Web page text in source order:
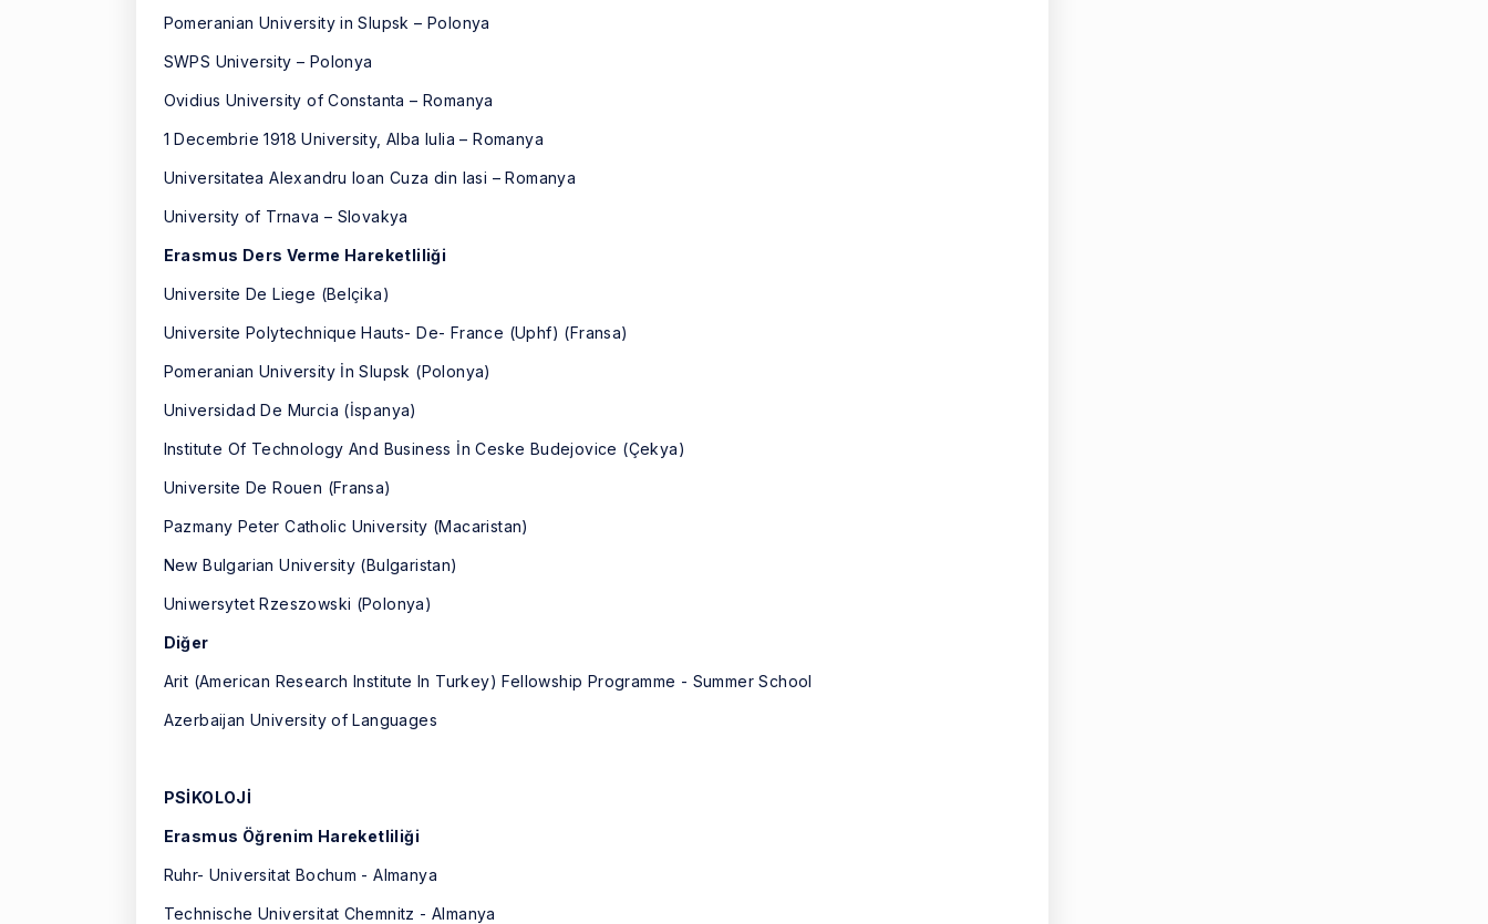
Pomeranian University in Slupsk – Polonya
SWPS University – Polonya
Ovidius University of Constanta – Romanya
1 Decembrie 1918 University, Alba Iulia – Romanya
Universitatea Alexandru Ioan Cuza din Iasi – Romanya
University of Trnava – Slovakya
Erasmus Ders Verme Hareketliliği
Universite De Liege (Belçika)
Universite Polytechnique Hauts- De- France (Uphf) (Fransa)
Pomeranian University İn Slupsk (Polonya)
Universidad De Murcia (İspanya)
Institute Of Technology And Business İn Ceske Budejovice (Çekya)
Universite De Rouen (Fransa)
Pazmany Peter Catholic University (Macaristan)
New Bulgarian University (Bulgaristan)
Uniwersytet Rzeszowski (Polonya)
Diğer
Arit (American Research Institute In Turkey) Fellowship Programme - Summer School
Azerbaijan University of Languages
PSİKOLOJİ
Erasmus Öğrenim Hareketliliği
Ruhr- Universitat Bochum - Almanya
Technische Universitat Chemnitz - Almanya